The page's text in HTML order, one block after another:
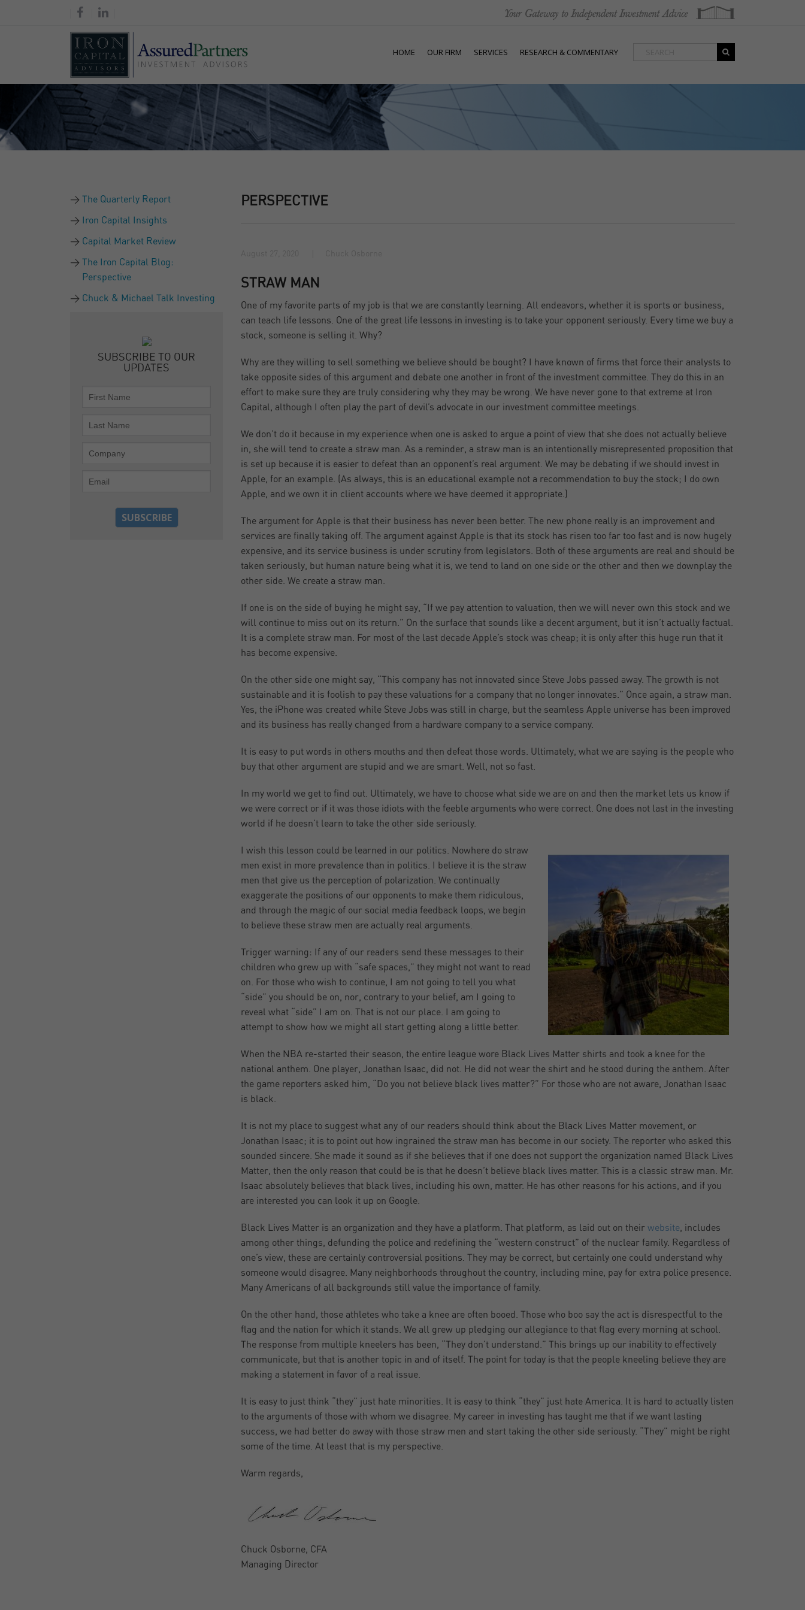
HOME OUR FIRM SERVICES RESEARCH & COMMENTARY
The Quarterly Report
Iron Capital Insights
Capital Market Review
The Iron Capital Blog:
Perspective
Chuck & Michael Talk Investing
SUBSCRIBE TO OUR
UPDATES
PERSPECTIVE
STRAW MAN
One of my favorite parts of my job is that we are constantly learning. All endeavors, whether it is sports or business,
can teach life lessons. One of the great life lessons in investing is to take your opponent seriously. Every time we buy a
stock, someone is selling it. Why?
Why are they willing to sell something we believe should be bought? I have known of firms that force their analysts to
take opposite sides of this argument and debate one another in front of the investment committee. They do this in an
effort to make sure they are truly considering why they may be wrong. We have never gone to that extreme at Iron
Capital, although I often play the part of devil’s advocate in our investment committee meetings.
We don’t do it because in my experience when one is asked to argue a point of view that she does not actually believe
in, she will tend to create a straw man. As a reminder, a straw man is an intentionally misrepresented proposition that
is set up because it is easier to defeat than an opponent’s real argument. We may be debating if we should invest in
Apple, for an example. (As always, this is an educational example not a recommendation to buy the stock; I do own
Apple, and we own it in client accounts where we have deemed it appropriate.)
The argument for Apple is that their business has never been better. The new phone really is an improvement and
services are finally taking off. The argument against Apple is that its stock has risen too far too fast and is now hugely
expensive, and its service business is under scrutiny from legislators. Both of these arguments are real and should be
taken seriously, but human nature being what it is, we tend to land on one side or the other and then we downplay the
other side. We create a straw man.
If one is on the side of buying he might say, “If we pay attention to valuation, then we will never own this stock and we
will continue to miss out on its return.” On the surface that sounds like a decent argument, but it isn’t actually factual.
It is a complete straw man. For most of the last decade Apple’s stock was cheap; it is only after this huge run that it
has become expensive.
On the other side one might say, “This company has not innovated since Steve Jobs passed away. The growth is not
sustainable and it is foolish to pay these valuations for a company that no longer innovates.” Once again, a straw man.
Yes, the iPhone was created while Steve Jobs was still in charge, but the seamless Apple universe has been improved
and its business has really changed from a hardware company to a service company.
It is easy to put words in others mouths and then defeat those words. Ultimately, what we are saying is the people who
buy that other argument are stupid and we are smart. Well, not so fast.
In my world we get to find out. Ultimately, we have to choose what side we are on and then the market lets us know if
we were correct or if it was those idiots with the feeble arguments who were correct. One does not last in the investing
world if he doesn’t learn to take the other side seriously.
I wish this lesson could be learned in our politics. Nowhere do straw
men exist in more prevalence than in politics. I believe it is the straw
men that give us the perception of polarization. We continually
exaggerate the positions of our opponents to make them ridiculous,
and through the magic of our social media feedback loops, we begin
to believe these straw men are actually real arguments.
Trigger warning: If any of our readers send these messages to their
children who grew up with “safe spaces,” they might not want to read
on. For those who wish to continue, I am not going to tell you what
“side” you should be on, nor, contrary to your belief, am I going to
reveal what “side” I am on. That is not our place. I am going to
attempt to show how we might all start getting along a little better.
When the NBA re-started their season, the entire league wore Black Lives Matter shirts and took a knee for the
national anthem. One player, Jonathan Isaac, did not. He did not wear the shirt and he stood during the anthem. After
the game reporters asked him, “Do you not believe black lives matter?” For those who are not aware, Jonathan Isaac
is black.
It is not my place to suggest what any of our readers should think about the Black Lives Matter movement, or
Jonathan Isaac; it is to point out how ingrained the straw man has become in our society. The reporter who asked this
sounded sincere. She made it sound as if she believes that if one does not support the organization named Black Lives
Matter, then the only reason that could be is that he doesn’t believe black lives matter. This is a classic straw man. Mr.
Isaac absolutely believes that black lives, including his own, matter. He has other reasons for his actions, and if you
are interested you can look it up on Google.
Black Lives Matter is an organization and they have a platform. That platform, as laid out on their website, includes
among other things, defunding the police and redefining the “western construct” of the nuclear family. Regardless of
one’s view, these are certainly controversial positions. They may be correct, but certainly one could understand why
someone would disagree. Many neighborhoods throughout the country, including mine, pay for extra police presence.
Many Americans of all backgrounds still value the importance of family.
On the other hand, those athletes who take a knee are often booed. Those who boo say the act is disrespectful to the
flag and the nation for which it stands. We all grew up pledging our allegiance to that flag every morning at school.
The response from multiple kneelers has been, “They don’t understand.” This brings up our inability to effectively
communicate, but that is another topic in and of itself. The point for today is that the people kneeling believe they are
making a statement in favor of a real issue.
It is easy to just think “they” just hate minorities. It is easy to think “they” just hate America. It is hard to actually listen
to the arguments of those with whom we disagree. My career in investing has taught me that if we want lasting
success, we had better do away with those straw men and start taking the other side seriously. “They” might be right
some of the time. At least that is my perspective.
Warm regards,
Chuck Osborne, CFA
Managing Director